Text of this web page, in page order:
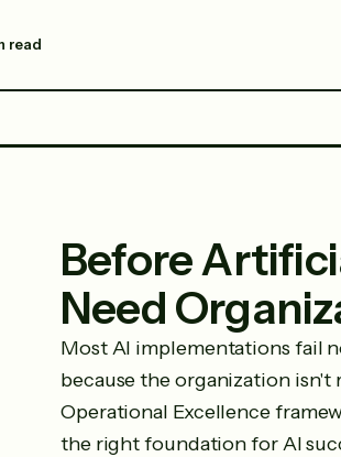
read
Before
Need
Most AI implementations fail
because the organization isn't
Operational Excellence
the right foundation for AI